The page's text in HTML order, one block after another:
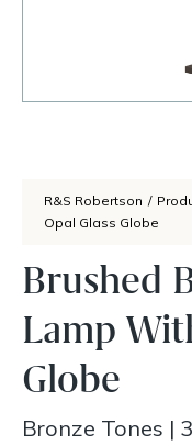
R&S Robertson /
Opal Glass Globe
Brushed
Lamp
Globe
Bronze Tones |